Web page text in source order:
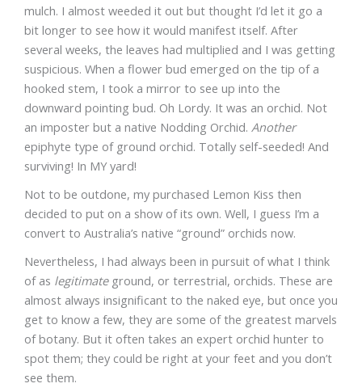
mulch. I almost weeded it out but thought I’d let it go a
bit longer to see how it would manifest itself. After
several weeks, the leaves had multiplied and I was getting
suspicious. When a flower bud emerged on the tip of a
hooked stem, I took a mirror to see up into the
downward pointing bud. Oh Lordy. It was an orchid. Not
an imposter but a native Nodding Orchid. Another
epiphyte type of ground orchid. Totally self-seeded! And
surviving! In MY yard!
Not to be outdone, my purchased Lemon Kiss then
decided to put on a show of its own. Well, I guess I’m a
convert to Australia’s native “ground” orchids now.
Nevertheless, I had always been in pursuit of what I think
of as legitimateground, or terrestrial, orchids. These are
almost always insignificant to the naked eye, but once you
get to know a few, they are some of the greatest marvels
of botany. But it often takes an expert orchid hunter to
spot them; they could be right at your feet and you don’t
see them.